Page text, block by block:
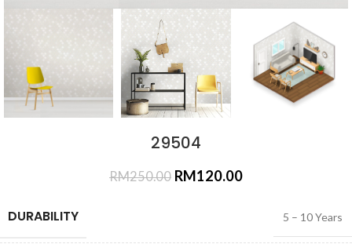
29504
RM250.00 RM120.00
DURABILITY 5 – 10 Years